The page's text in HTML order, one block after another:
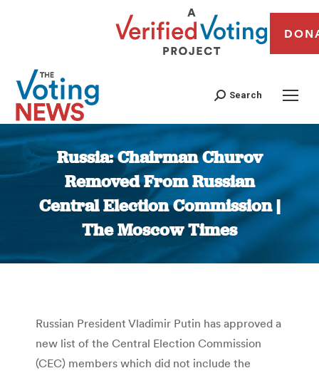
Search
Russia: Chairman Churov
Removed From Russian
Central Election Commission |
The Moscow Times
You are here:
Russian President Vladimir Putin has approved a
new list of the Central Election Commission
(CEC) members which did not include the